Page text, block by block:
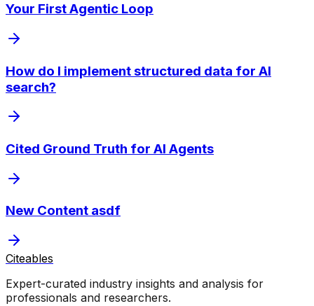
Your First Agentic Loop
How do I implement structured data for AI
search?
Cited Ground Truth for AI Agents
New Content asdf
Citeables
Expert-curated industry insights and analysis for
professionals and researchers.